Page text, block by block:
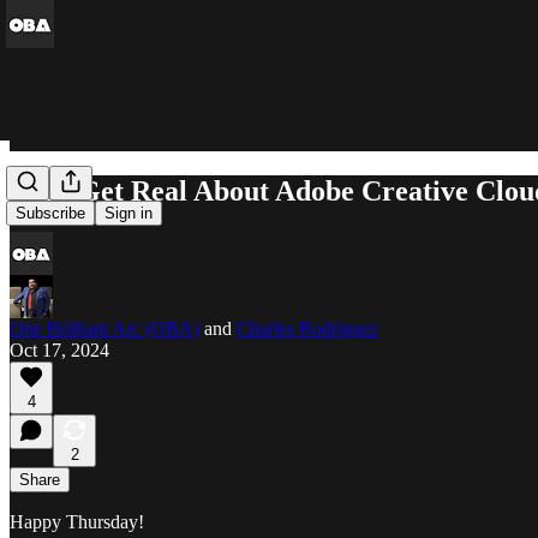
Subscribe Sign in
Let's Get Real About Adobe Creative
One Brilliant Arc (OBA) and Charles Rodriguez
Oct 17, 2024
4
2
Share
Happy Thursday!